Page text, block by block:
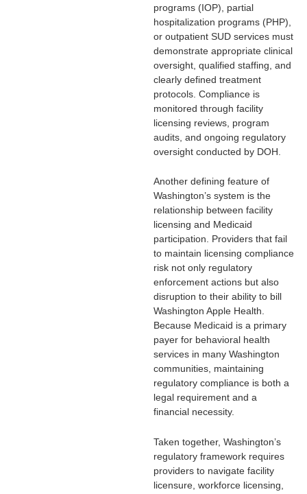
programs (IOP), partial
hospitalization programs (PHP),
or outpatient SUD services must
demonstrate appropriate clinical
oversight, qualified staffing, and
clearly defined treatment
protocols. Compliance is
monitored through facility
licensing reviews, program
audits, and ongoing regulatory
oversight conducted by DOH.
Another defining feature of
Washington’s system is the
relationship between facility
licensing and Medicaid
participation. Providers that fail
to maintain licensing compliance
risk not only regulatory
enforcement actions but also
disruption to their ability to bill
Washington Apple Health.
Because Medicaid is a primary
payer for behavioral health
services in many Washington
communities, maintaining
regulatory compliance is both a
legal requirement and a
financial necessity.
Taken together, Washington’s
regulatory framework requires
providers to navigate facility
licensure, workforce licensing,